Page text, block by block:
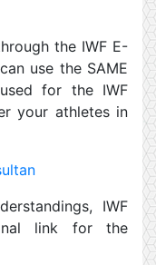
the IWF E-
use the SAME
for the IWF
your athletes in
IWF
link for the